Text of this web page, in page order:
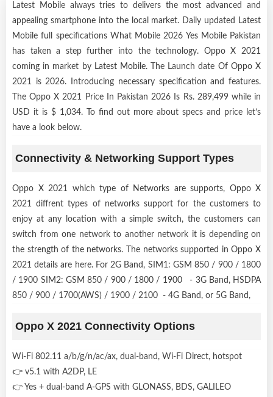
Latest Mobile always tries to delivers the most advanced and
appealing smartphone into the local market. Daily updated Latest
Mobile full specifications What Mobile 2026 Yes Mobile Pakistan
has taken a step further into the technology. Oppo X 2021
coming in market by Latest Mobile. The Launch date Of Oppo X
2021 is 2026. Introducing necessary specification and features.
The Oppo X 2021 Price In Pakistan 2026 Is Rs. 289,499 while in
USD it is $ 1,034. To find out more about specs and price let’s
have a look below.
Connectivity & Networking Support Types
Oppo X 2021 which type of Networks are supports, Oppo X
2021 diffrent types of networks support for the customers to
enjoy at any location with a simple switch, the customers can
switch from one network to another network it is depending on
the strength of the networks. The networks supported in Oppo X
2021 details are here. For 2G Band, SIM1: GSM 850 / 900 / 1800
/ 1900 SIM2: GSM 850 / 900 / 1800 / 1900 - 3G Band, HSDPA
850 / 900 / 1700(AWS) / 1900 / 2100 - 4G Band, or 5G Band,
Oppo X 2021 Connectivity Options
Wi-Fi 802.11 a/b/g/n/ac/ax, dual-band, Wi-Fi Direct, hotspot
👉 v5.1 with A2DP, LE
👉 Yes + dual-band A-GPS with GLONASS, BDS, GALILEO